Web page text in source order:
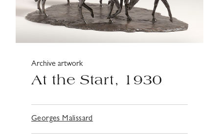
Archive artwork
At the Start, 1930
Georges Malissard